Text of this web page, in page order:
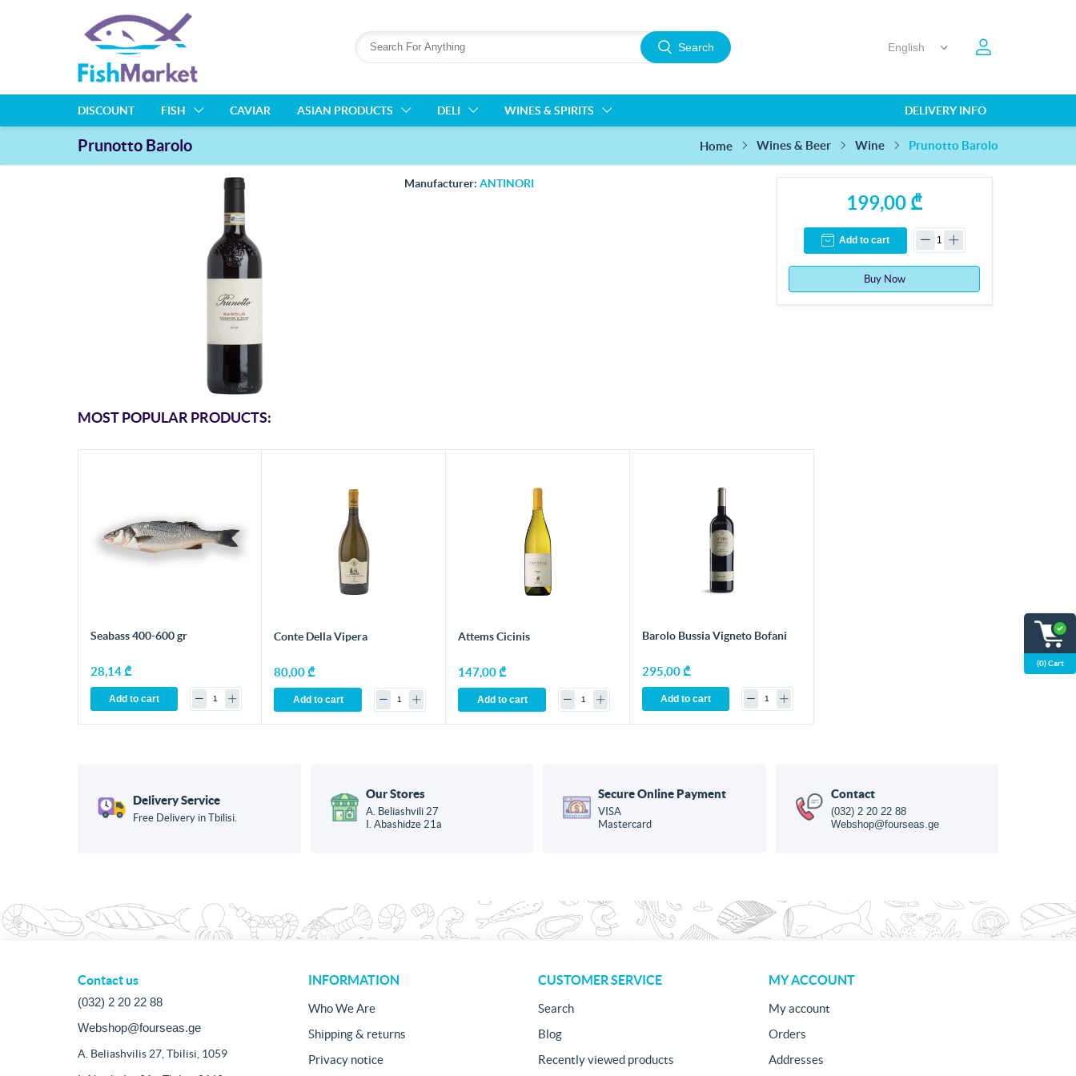
(0) Cart
Search
DISCOUNT FISH CAVIAR ASIAN PRODUCTS DELI WINES & SPIRITS DELIVERY INFO
Prunotto Barolo Home Wines & Beer Wine Prunotto Barolo
Manufacturer: ANTINORI
199,00 ₾
Add to cart
Buy Now
MOST POPULAR PRODUCTS:
Seabass 400-600 gr
28,14 ₾
Add to cart
Conte Della Vipera
80,00 ₾
Add to cart
Attems Cicinis
147,00 ₾
Add to cart
Barolo Bussia Vigneto Bofani
295,00 ₾
Add to cart
Delivery Service
Free Delivery in Tbilisi.
Our Stores
A. Beliashvili 27
I. Abashidze 21a
Secure Online Payment
VISA
Mastercard
Contact
(032) 2 20 22 88
Webshop@fourseas.ge
Contact us
(032) 2 20 22 88
Webshop@fourseas.ge
A. Beliashvilis 27, Tbilisi, 1059
INFORMATION
Who We Are
Shipping & returns
Privacy notice
CUSTOMER SERVICE
Search
Blog
Recently viewed products
MY ACCOUNT
My account
Orders
Addresses